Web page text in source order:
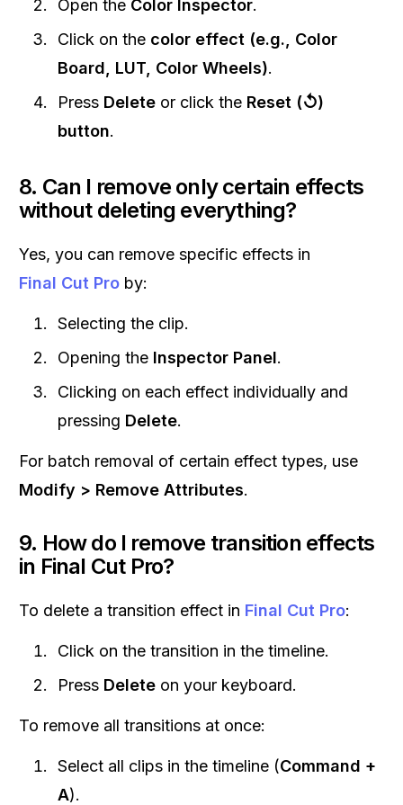
Open the Color Inspector.
Click on the color effect (e.g., Color
Board, LUT, Color Wheels).
Press Delete or click the Reset (↺)
button.
8. Can I remove only certain effects
without deleting everything?
Yes, you can remove specific effects in
Final Cut Pro by:
Selecting the clip.
Opening the Inspector Panel.
Clicking on each effect individually and
pressing Delete.
For batch removal of certain effect types, use
Modify > Remove Attributes.
9. How do I remove transition effects
in Final Cut Pro?
To delete a transition effect in Final Cut Pro:
Click on the transition in the timeline.
Press Delete on your keyboard.
To remove all transitions at once:
Select all clips in the timeline (Command +
A).